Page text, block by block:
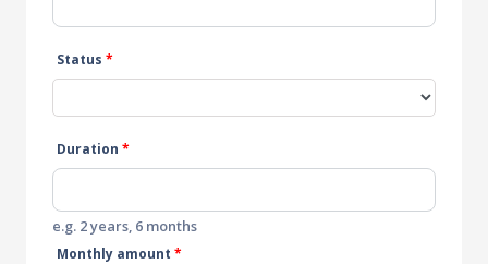
Status *
Duration *
e.g. 2 years, 6 months
Monthly amount *